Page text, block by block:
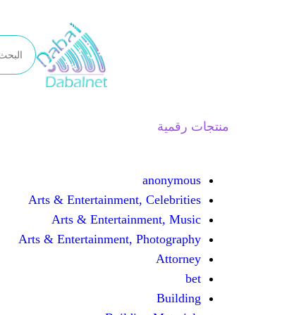
منتجات رقمية
anonymous
Arts & Entertainment, Celebrities
Arts & Entertainment, Music
Arts & Entertainment, Photography
Attorney
bet
Building